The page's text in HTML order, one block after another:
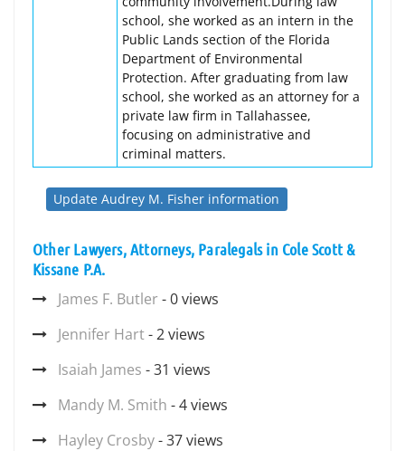
school, she worked as an intern in the
Public Lands section of the Florida
Department of Environmental
Protection. After graduating from law
school, she worked as an attorney for a
private law firm in Tallahassee,
focusing on administrative and
criminal matters.
Update Audrey M. Fisher information
Other Lawyers, Attorneys, Paralegals in Cole Scott &
Kissane P.A.
James F. Butler - 0 views
Jennifer Hart- 2 views
Isaiah James - 31 views
Mandy M. Smith - 4 views
Hayley Crosby- 37 views